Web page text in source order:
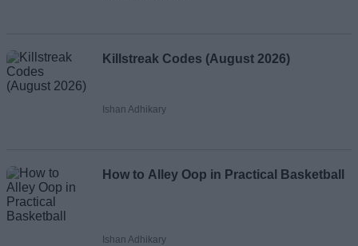
Killstreak Codes (August 2026)
Ishan Adhikary
How to Alley Oop in Practical Basketball
Ishan Adhikary